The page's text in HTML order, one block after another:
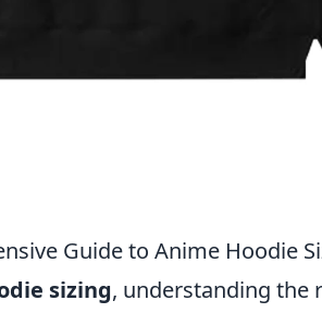
Guide to Anime Hoodie
sizing, understanding the